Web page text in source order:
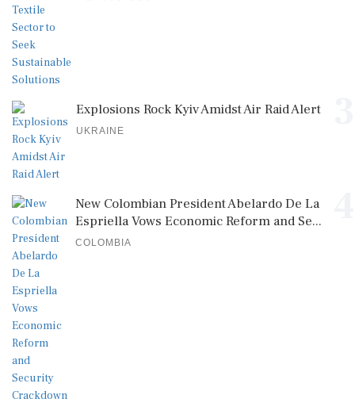
Explosions Rock Kyiv Amidst Air Raid Alert
UKRAINE
New Colombian President Abelardo De La
Espriella Vows Economic Reform and Se...
COLOMBIA